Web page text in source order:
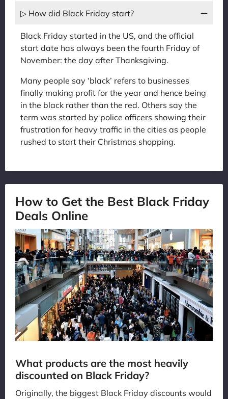
▷ How did Black Friday start?
Black Friday started in the US, and the official
start date has always been the fourth Friday of
November: the day after Thanksgiving.
Many people say ‘black’ refers to businesses
finally making profit for the year and hence being
in the black rather than the red. Others say the
term was started by police officers showing their
frustration for heavy traffic in the cities as people
rushed to start their Christmas shopping.
How to Get the Best Black Friday
Deals Online
What products are the most heavily
discounted on Black Friday?
Originally, the biggest Black Friday discounts would